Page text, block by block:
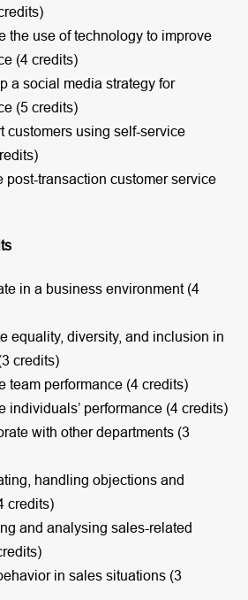
the use of technology to improve
(4 credits)
a social media strategy for
(5 credits)
customers using self-service
post-transaction customer service
in a business environment (4
equality, diversity, and inclusion in
credits)
team performance (4 credits)
individuals’ performance (4 credits)
with other departments (3
handling objections and
credits)
and analysing sales-related
in sales situations (3